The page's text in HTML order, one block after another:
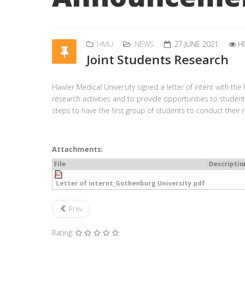
HMU NEWS 27 JUNE 2021
Joint Students Research
Hawler Medical University signed a letter of intent with the
research activities and to provide opportunities to
steps to have the first group of students to conduct their
Attachments:
File
Letter of internt_Gothenburg University.pdf
Prev
Rating: